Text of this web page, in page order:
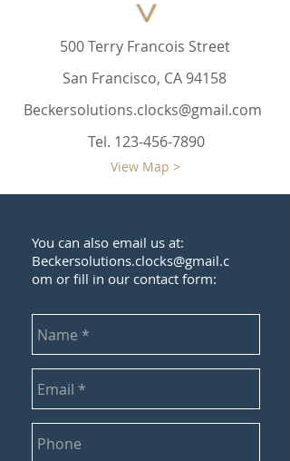
You can also email us at:
Beckersolutions.clocks@gmail.c
om or fill in our contact form:
500 Terry Francois Street
San Francisco, CA 94158
Beckersolutions.clocks@gmail.com
Tel. 123-456-7890
View Map >